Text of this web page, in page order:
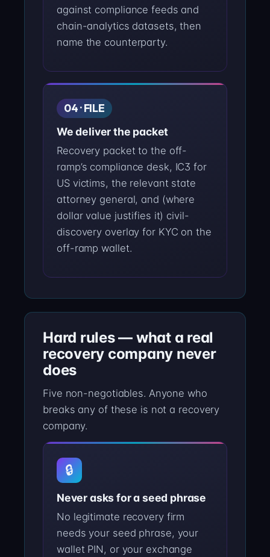
against compliance feeds and
chain-analytics datasets, then
name the counterparty.
04 · FILE
We deliver the packet
Recovery packet to the off-
ramp’s compliance desk, IC3 for
US victims, the relevant state
attorney general, and (where
dollar value justifies it) civil-
discovery overlay for KYC on the
off-ramp wallet.
Hard rules — what a real
recovery company never
does
Five non-negotiables. Anyone who
breaks any of these is not a recovery
company.
🔒
Never asks for a seed phrase
No legitimate recovery firm
needs your seed phrase, your
wallet PIN, or your exchange